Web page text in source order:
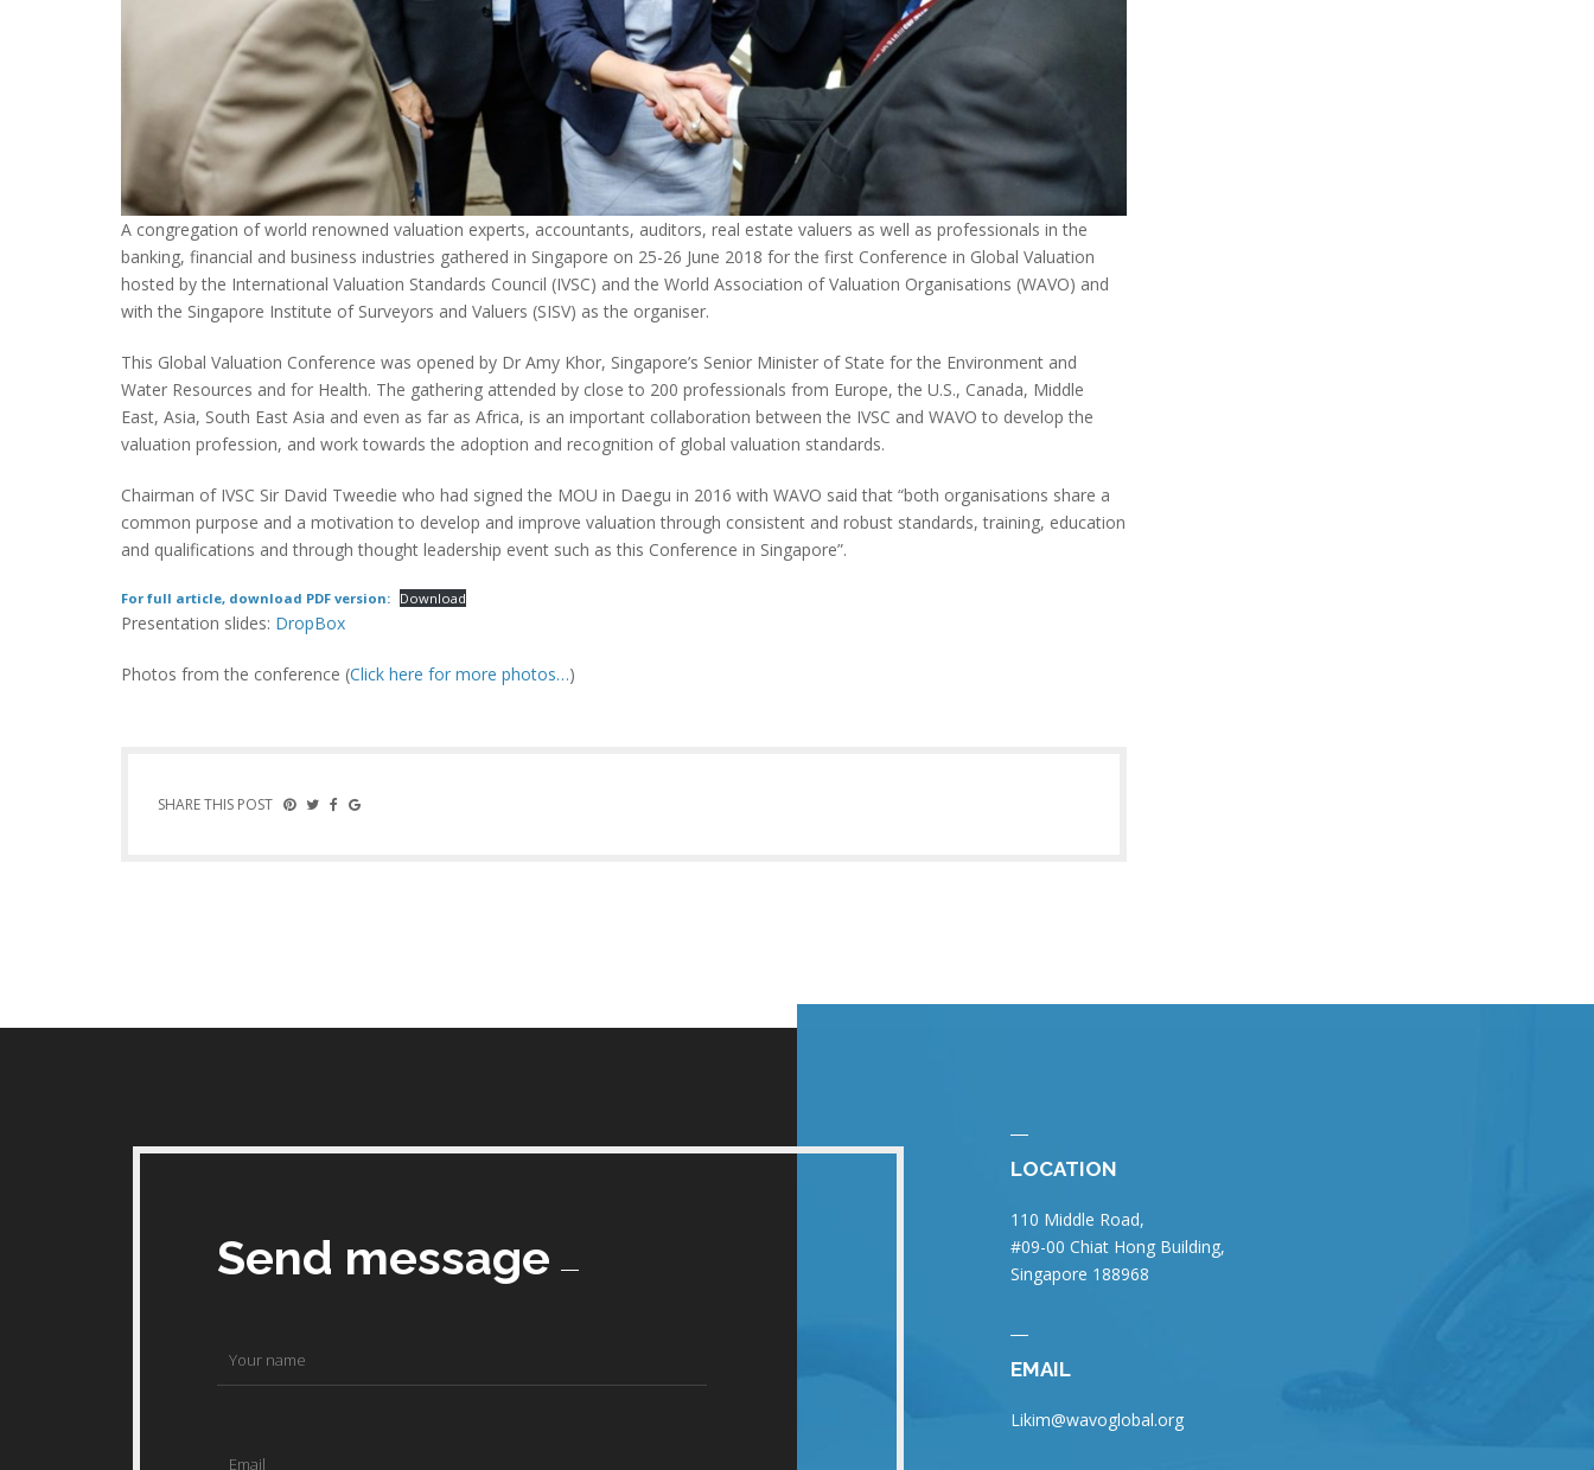
A congregation of world renowned valuation experts, accountants, auditors, real estate valuers as well as professionals in the
banking, financial and business industries gathered in Singapore on 25-26 June 2018 for the first Conference in Global Valuation
hosted by the International Valuation Standards Council (IVSC) and the World Association of Valuation Organisations (WAVO) and
with the Singapore Institute of Surveyors and Valuers (SISV) as the organiser.
This Global Valuation Conference was opened by Dr Amy Khor, Singapore’s Senior Minister of State for the Environment and
Water Resources and for Health. The gathering attended by close to 200 professionals from Europe, the U.S., Canada, Middle
East, Asia, South East Asia and even as far as Africa, is an important collaboration between the IVSC and WAVO to develop the
valuation profession, and work towards the adoption and recognition of global valuation standards.
Chairman of IVSC Sir David Tweedie who had signed the MOU in Daegu in 2016 with WAVO said that “both organisations share a
common purpose and a motivation to develop and improve valuation through consistent and robust standards, training, education
and qualifications and through thought leadership event such as this Conference in Singapore”.
For full article, download PDF version: Download
Presentation slides: DropBox
Photos from the conference (Click here for more photos…)
SHARE THIS POST
Send message
LOCATION
110 Middle Road,
#09-00 Chiat Hong Building,
Singapore 188968
EMAIL
Likim@wavoglobal.org